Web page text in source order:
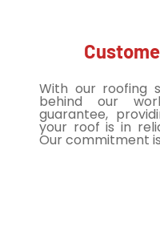
With our roofing
behind our
guarantee,
your roof is in
Our commitment